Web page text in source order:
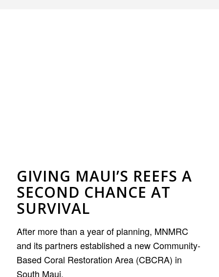
GIVING MAUI’S REEFS A
SECOND CHANCE AT
SURVIVAL
After more than a year of planning, MNMRC
and its partners established a new Community-
Based Coral Restoration Area (CBCRA) in
South Maui.